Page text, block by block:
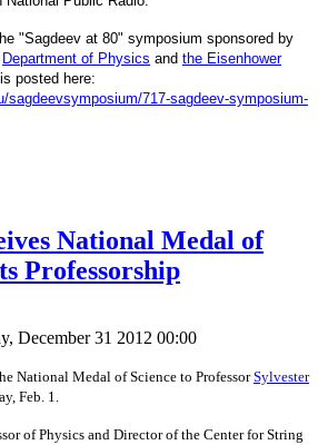
"Sagdeev at 80" symposium sponsored by
Department of Physics and the Eisenhower
posted here:
sagdeevsymposium/717-sagdeev-symposium-
National Medal of
Professorship
December 31 2012 00:00
National Medal of Science to ProfessorSylvester
Feb. 1.
of Physics and Director of the Center for String